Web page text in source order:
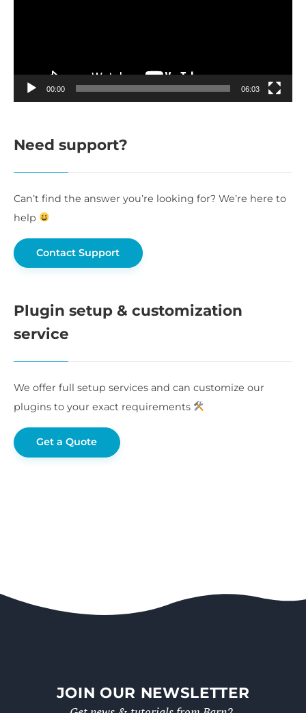
00:00 06:03
Need support?
Can’t find the answer you’re looking for? We’re here to
help
Contact Support
Plugin setup & customization
service
We offer full setup services and can customize our
plugins to your exact requirements
Get a Quote
JOIN OUR NEWSLETTER